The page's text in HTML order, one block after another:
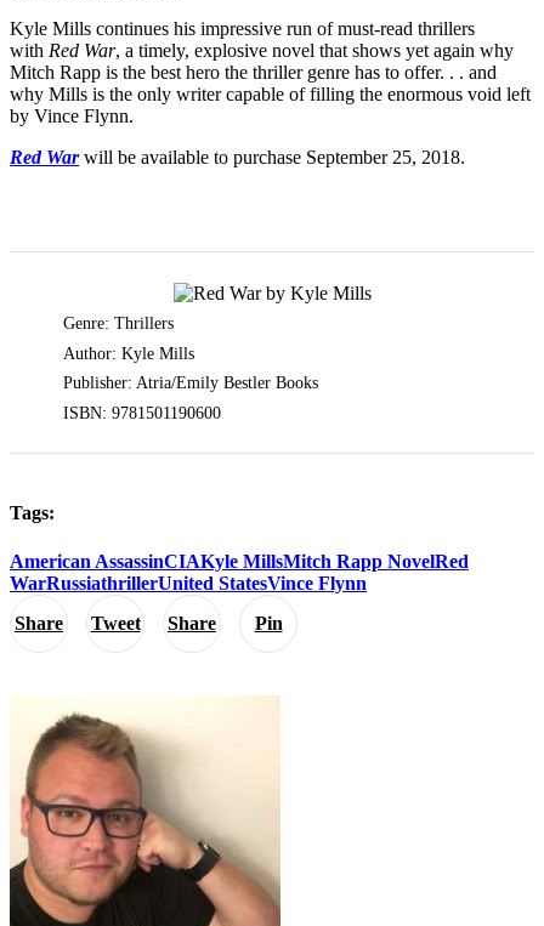
Share Tweet Share Pin
Kyle Mills continues his impressive run of must-read thrillers
with Red War, a timely, explosive novel that shows yet again why
Mitch Rapp is the best hero the thriller genre has to offer. . . and
why Mills is the only writer capable of filling the enormous void left
by Vince Flynn.
Red Warwill be available to purchase September 25, 2018.
Genre: Thrillers
Author: Kyle Mills
Publisher: Atria/Emily Bestler Books
ISBN: 9781501190600
Tags:
American AssassinCIAKyle MillsMitch Rapp NovelRed
WarRussiathrillerUnited StatesVince Flynn